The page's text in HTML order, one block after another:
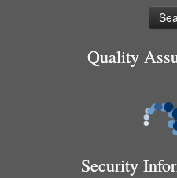
Quality
Security